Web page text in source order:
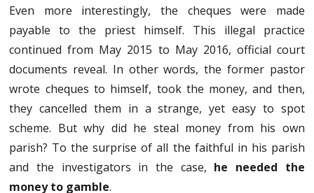
Even more interestingly, the cheques were made
payable to the priest himself. This illegal practice
continued from May 2015 to May 2016, official court
documents reveal. In other words, the former pastor
wrote cheques to himself, took the money, and then,
they cancelled them in a strange, yet easy to spot
scheme. But why did he steal money from his own
parish? To the surprise of all the faithful in his parish
and the investigators in the case, he needed the
money to gamble.